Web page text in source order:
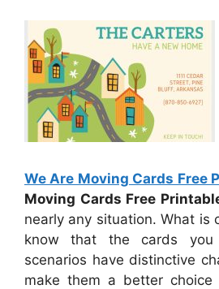
We Are Moving Cards Free
Moving Cards Free
nearly any situation. What is
know that the cards
scenarios have distinctive
make them a better choice